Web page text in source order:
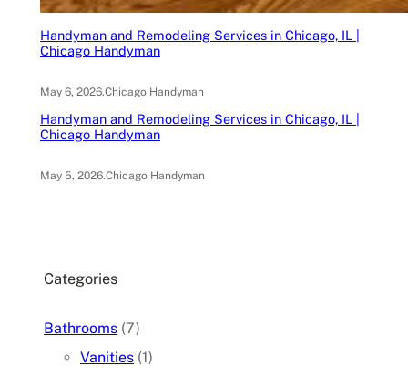
Handyman and Remodeling Services in Chicago, IL |
Chicago Handyman
May 6, 2026.Chicago Handyman
Handyman and Remodeling Services in Chicago, IL |
Chicago Handyman
May 5, 2026.Chicago Handyman
Categories
Bathrooms (7)
Vanities (1)